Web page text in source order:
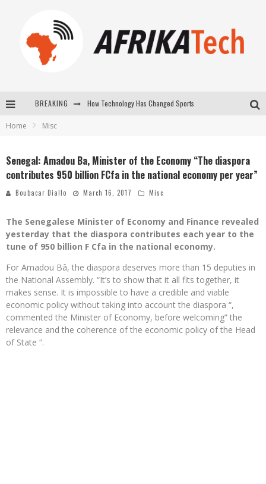
BREAKING How Technology Has Changed Sports
Home Misc
Senegal: Amadou Ba, Minister of the Economy “The diaspora
contributes 950 billion FCfa in the national economy per year”
Boubacar Diallo March 16, 2017 Misc
The Senegalese Minister of Economy and Finance revealed
yesterday that the diaspora contributes each year to the
tune of 950 billion F Cfa in the national economy.
For Amadou Bâ, the diaspora deserves more than 15 deputies in
the National Assembly. “It’s to show that it all fits together, it
makes sense. It is impossible to have a credible and viable
economic policy without taking into account the diaspora “,
commented the Minister of Economy, before welcoming” the
relevance and the coherence of the economic policy of the Head
of State “.